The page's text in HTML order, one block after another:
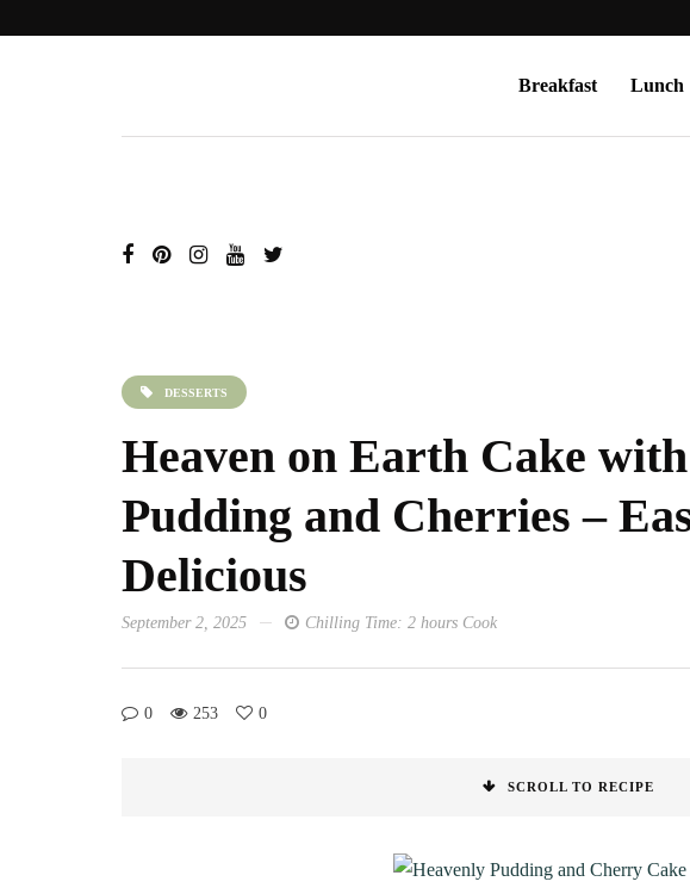
Breakfast Lunch
DESSERTS
Heaven on Earth Cake with
Pudding and Cherries –
Delicious
September 2, 2025 Chilling Time: 2 hours Cook
0 253 0
SCROLL TO RECIPE